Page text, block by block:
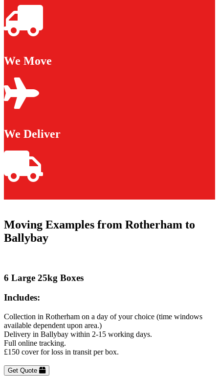
We Move
We Deliver
Moving Examples from Rotherham to
Ballybay
6 Large 25kg Boxes
Includes:
Collection in Rotherham on a day of your choice (time windows
available dependent upon area.)
Delivery in Ballybay within 2-15 working days.
Full online tracking.
£150 cover for loss in transit per box.
Get Quote